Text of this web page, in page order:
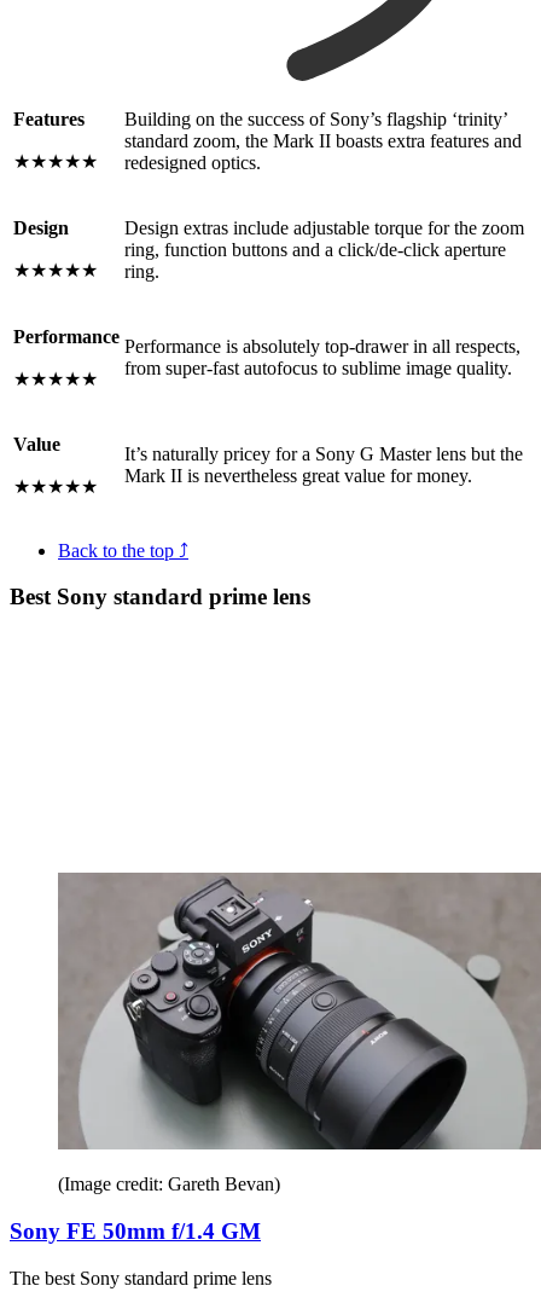
Features
★★★★★
Building on the success of Sony’s flagship ‘trinity’
standard zoom, the Mark II boasts extra features and
redesigned optics.
Design
★★★★★
Design extras include adjustable torque for the zoom
ring, function buttons and a click/de-click aperture
ring.
Performance
★★★★★
Performance is absolutely top-drawer in all respects,
from super-fast autofocus to sublime image quality.
Value
★★★★★
It’s naturally pricey for a Sony G Master lens but the
Mark II is nevertheless great value for money.
Back to the top ⤴
Best Sony standard prime lens
(Image credit: Gareth Bevan)
Sony FE 50mm f/1.4 GM
The best Sony standard prime lens